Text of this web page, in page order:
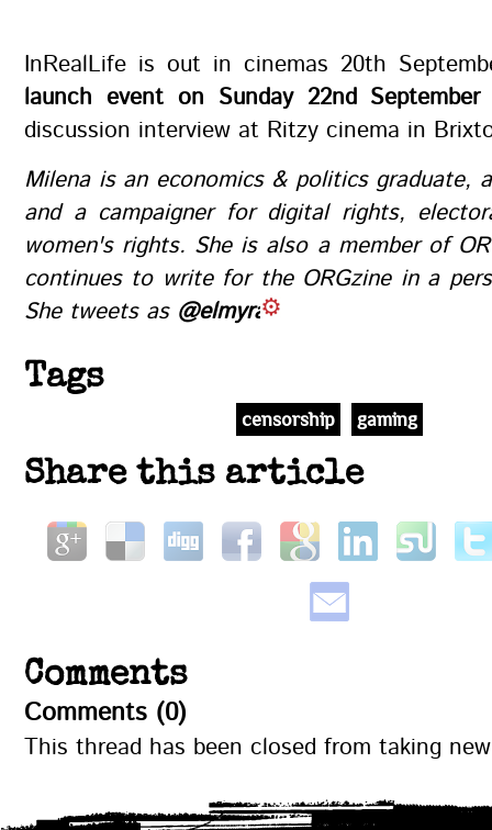
InRealLife is out in cinemas 20th
launch event on Sunday 22nd
discussion interview at Ritzy cinema in
Milena is an economics & politics graduate,
and a campaigner for digital rights,
women's rights. She is also a member of
continues to write for the ORGzine in a
She tweets as @elmyra
Tags
censorship gaming
Share this article
Comments
Comments (0)
This thread has been closed from taking